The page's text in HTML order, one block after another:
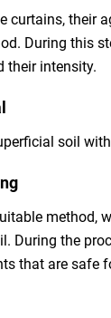
curtains, their
During this
their intensity.
soil
method,
During the
that are safe